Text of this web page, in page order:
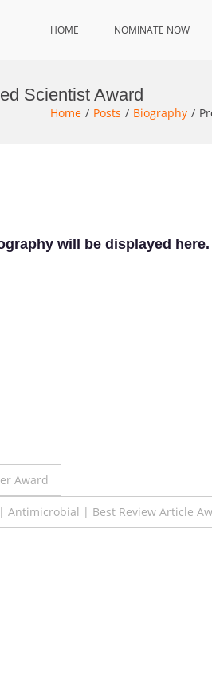
HOME NOMINATE NOW
Scientist Award
Home Posts Biography
will be displayed here.
Award
Antimicrobial | Best Review Article